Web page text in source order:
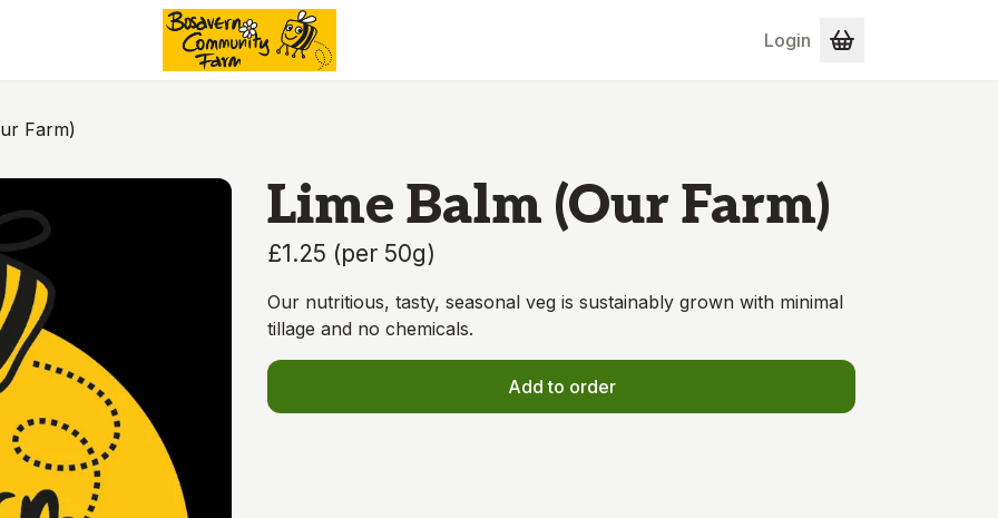
Login
Farm)
Lime Balm (Our Farm)
£1.25 (per 50g)
Our nutritious, tasty, seasonal veg is sustainably grown with minimal
tillage and no chemicals.
Add to order